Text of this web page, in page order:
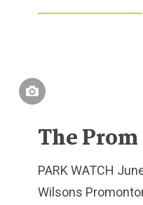
The
PARK WATCH
Wilsons